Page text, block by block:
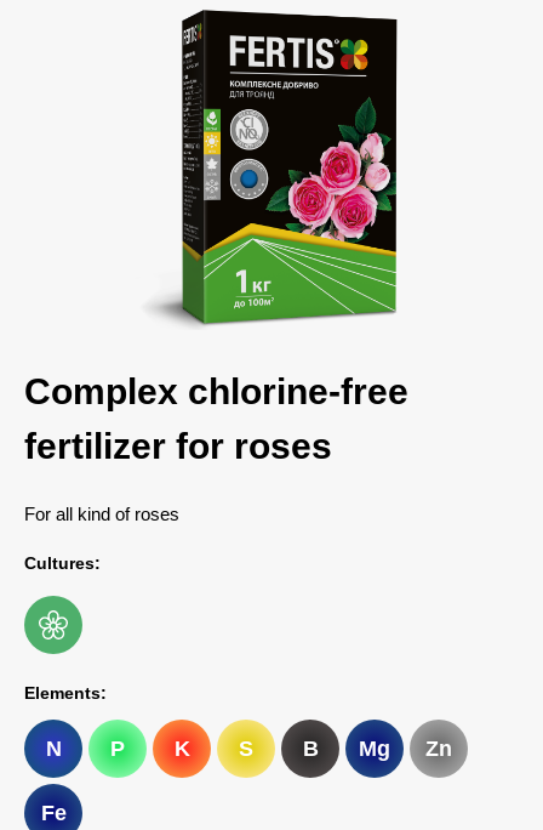
Complex chlorine-free
fertilizer for roses
For all kind of roses
Cultures:
Elements:
N P K S B Mg Zn
Fe